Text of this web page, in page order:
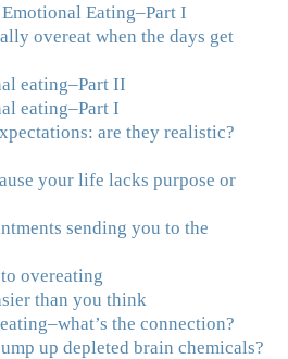
nearly all my life with this
tried all the diets and exercise
get a handle on my compulsive
this Program. Oh My God, I've
gained so much insight and new
over 15 lbs and it's easier than it's
truly understand how addressing
to effortlessly release the weight.
anymore of addressing those
taught me how to do that and the
me practice my new skills.
physical imbalances I had really
easier. Thank you Julie for all
Writer/Artist
Eating–Part I
overeat when the days get
eating–Part II
eating–Part I
are they realistic?
your life lacks purpose or
sending you to the
overeating
than you think
the connection?
up depleted brain chemicals?